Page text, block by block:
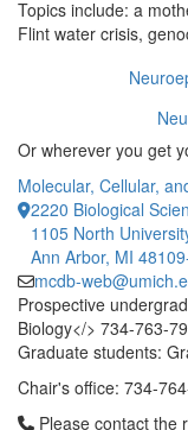
Topics include: a
Flint water crisis,
Or wherever you get
Molecular, Cellular,
2220 Biological
1105 North
Ann Arbor, MI
mcdb-
Prospective
Biology</> 734-763-
Graduate students:
Chair's office: 734-
Click to call Please
Please contact the